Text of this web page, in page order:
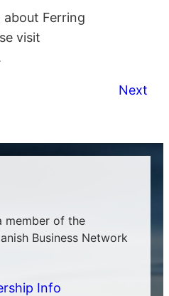
Ferring
visit
Next
member of the
Business Network
Info